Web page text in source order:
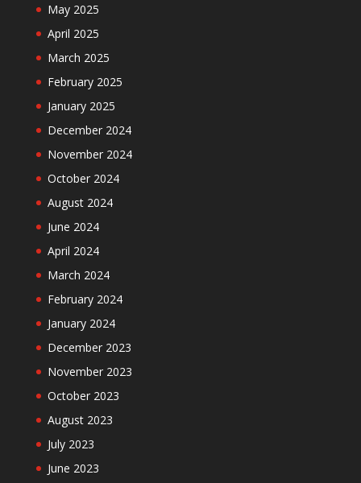
May 2025
April 2025
March 2025
February 2025
January 2025
December 2024
November 2024
October 2024
August 2024
June 2024
April 2024
March 2024
February 2024
January 2024
December 2023
November 2023
October 2023
August 2023
July 2023
June 2023